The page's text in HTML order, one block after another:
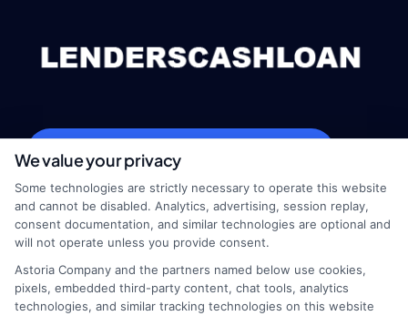
webteam@astoriacompany.com
Home
How It Works
Privacy Policy
Terms
We value your privacy
Some technologies are strictly necessary to operate this website
and cannot be disabled. Analytics, advertising, session replay,
consent documentation, and similar technologies are optional and
will not operate unless you provide consent.
Astoria Company and the partners named below use cookies,
pixels, embedded third-party content, chat tools, analytics
technologies, and similar tracking technologies on this website